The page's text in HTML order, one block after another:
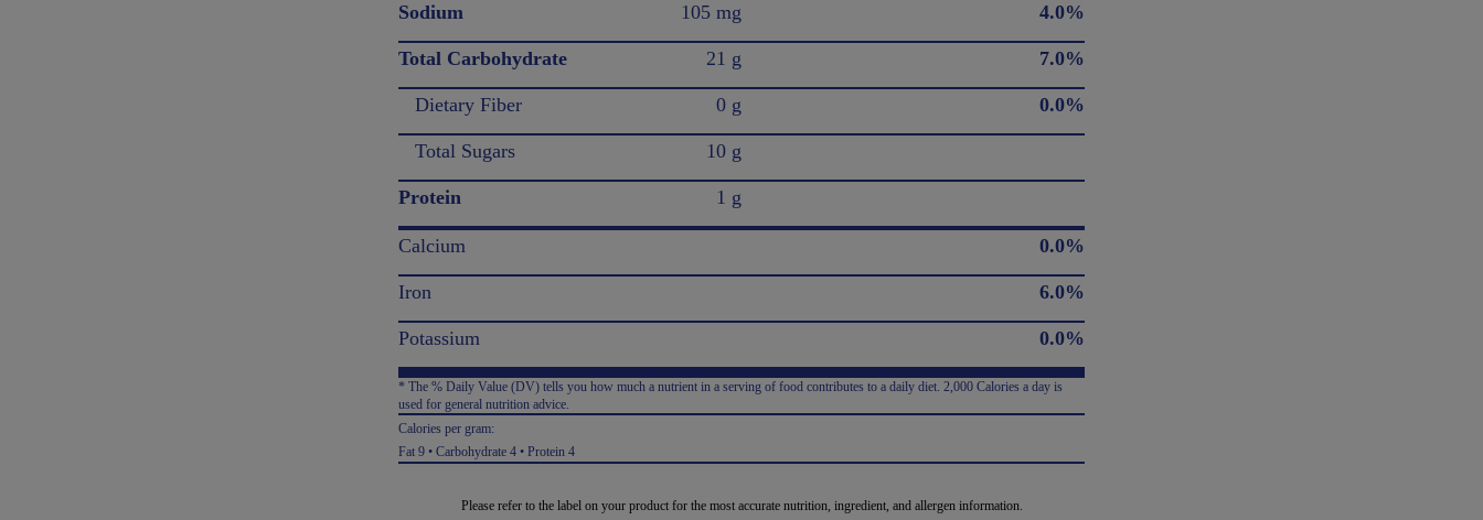
Sodium 105 mg 4.0%
Total Carbohydrate 21 g 7.0%
Dietary Fiber 0 g 0.0%
Total Sugars 10 g
Protein 1 g
Calcium 0.0%
Iron 6.0%
Potassium 0.0%
* The % Daily Value (DV) tells you how much a nutrient in a serving of food contributes to a daily diet. 2,000 Calories a day is
used for general nutrition advice.
Calories per gram:
Fat 9 • Carbohydrate 4 • Protein 4
Please refer to the label on your product for the most accurate nutrition, ingredient, and allergen information.